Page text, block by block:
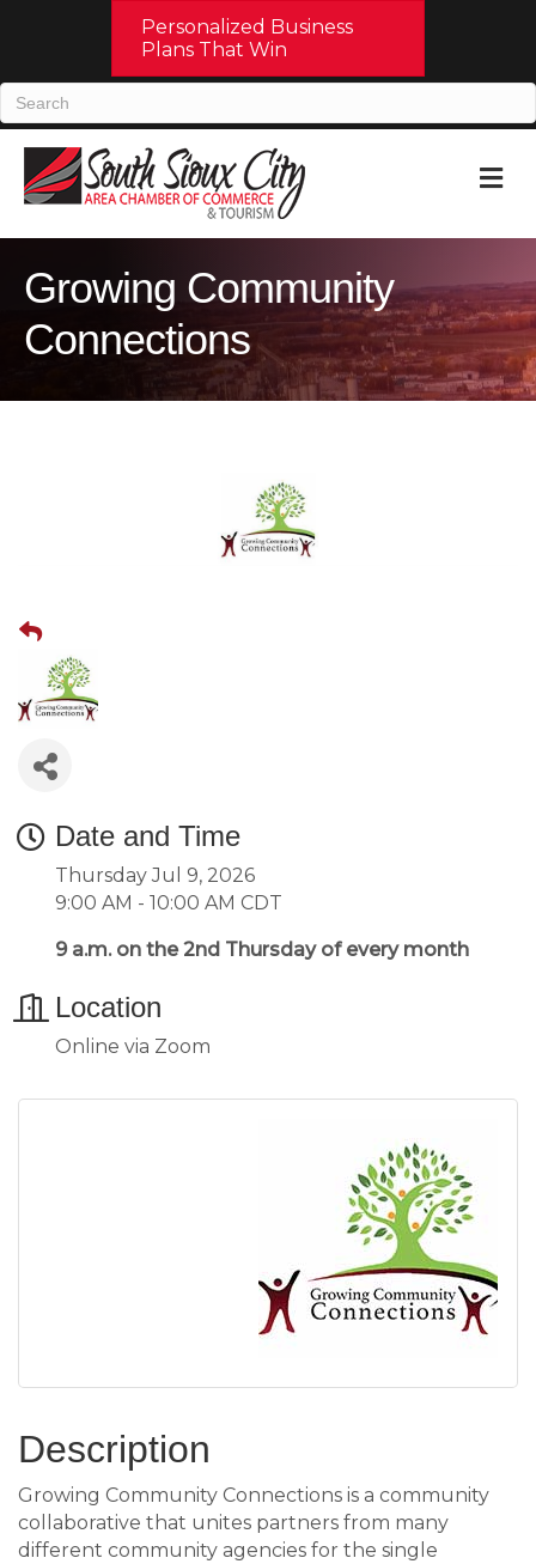
Personalized Business
Plans That Win
Growing Community
Connections
Date and Time
Thursday Jul 9, 2026
9:00 AM - 10:00 AM CDT
9 a.m. on the 2nd Thursday of every month
Location
Online via Zoom
Description
Growing Community Connections is a community
collaborative that unites partners from many
different community agencies for the single